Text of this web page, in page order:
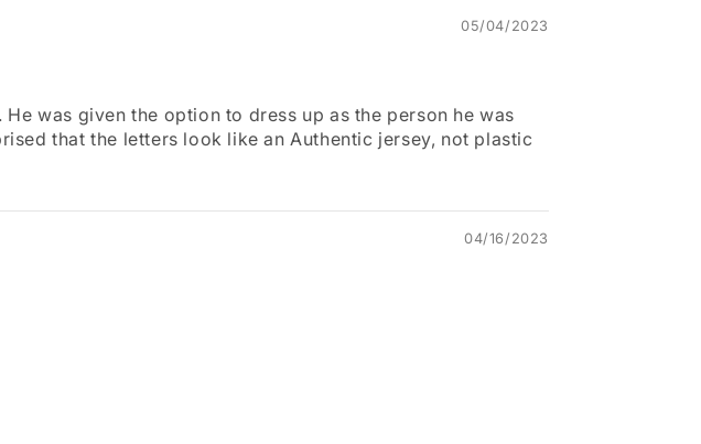
05/04/2023
was given the option to dress up as the person he was
that the letters look like an Authentic jersey, not plastic
04/16/2023